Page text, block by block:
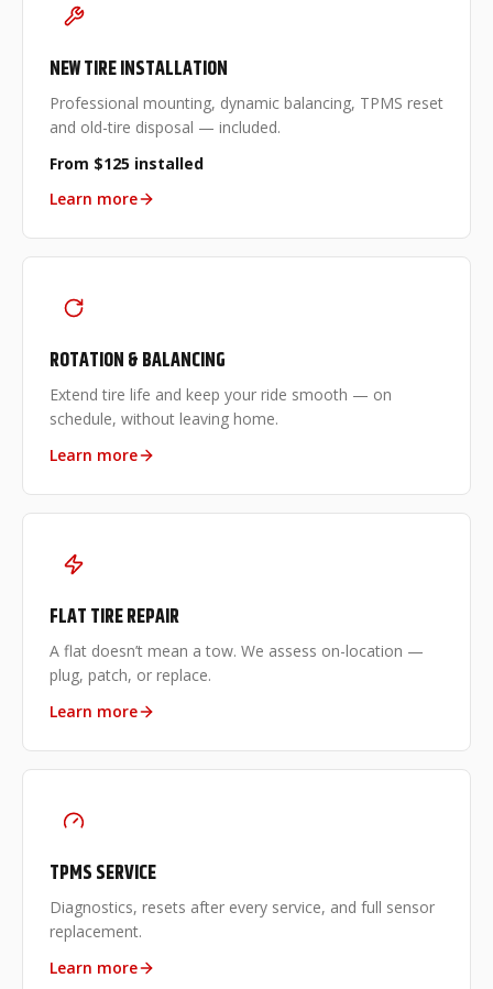
NEW TIRE INSTALLATION
Professional mounting, dynamic balancing, TPMS reset
and old-tire disposal — included.
From $125 installed
Learn more
ROTATION & BALANCING
Extend tire life and keep your ride smooth — on
schedule, without leaving home.
Learn more
FLAT TIRE REPAIR
A flat doesn’t mean a tow. We assess on-location —
plug, patch, or replace.
Learn more
TPMS SERVICE
Diagnostics, resets after every service, and full sensor
replacement.
Learn more